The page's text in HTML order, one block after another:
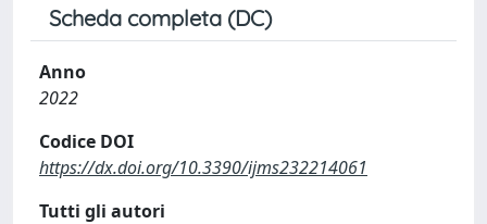
Scheda completa (DC)
Anno
2022
Codice DOI
https://dx.doi.org/10.3390/ijms232214061
Tutti gli autori